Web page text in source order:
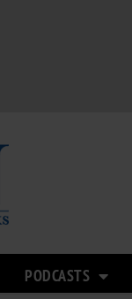
PODCASTS